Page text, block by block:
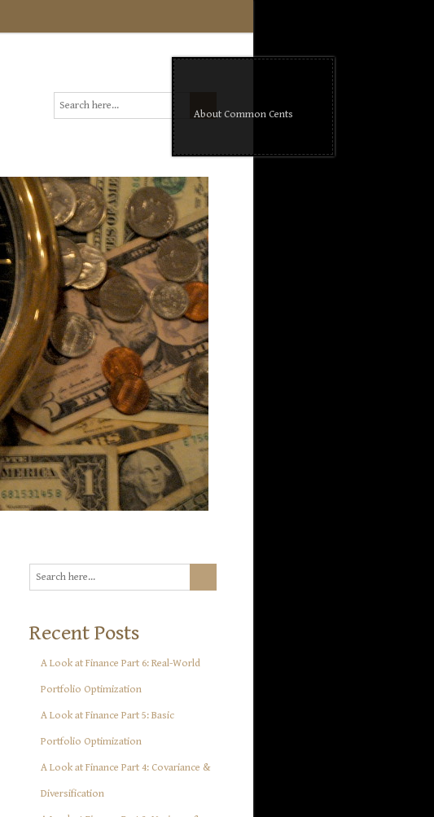
About Common Cents
Recent Posts
A Look at Finance Part 6: Real-World
Portfolio Optimization
A Look at Finance Part 5: Basic
Portfolio Optimization
A Look at Finance Part 4: Covariance &
Diversification